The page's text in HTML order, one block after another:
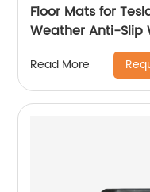
Floor Mats for
Weather Anti-Slip
Interior
3 2023 2022 2021
Read More